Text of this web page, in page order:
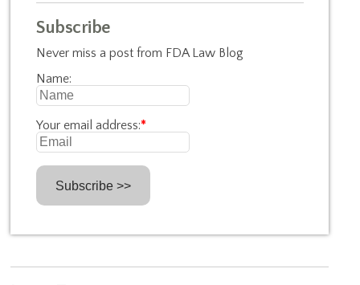
Subscribe
Never miss a post from FDA Law Blog
Name:
Your email address:*